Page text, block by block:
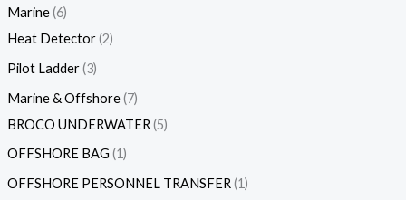
Marine 6
Heat Detector 2
Pilot Ladder 3
Marine & Offshore 7
BROCO UNDERWATER 5
OFFSHORE BAG 1
OFFSHORE PERSONNEL TRANSFER 1